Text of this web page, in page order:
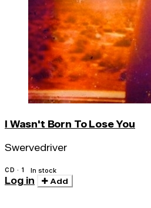
I Wasn't Born To Lose You
Swervedriver
CD · 1 In stock
Log in Add